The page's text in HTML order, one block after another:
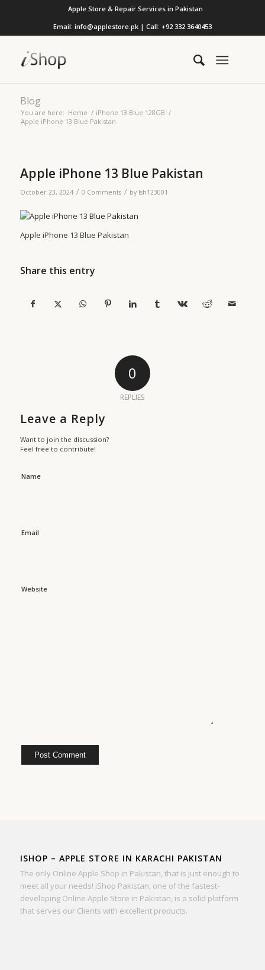
Apple Store & Repair Services in Pakistan
Email: info@applestore.pk | Call: +92 332 3640453
Blog
You are here: Home / iPhone 13 Blue 128GB /
Apple iPhone 13 Blue Pakistan
Apple iPhone 13 Blue Pakistan
October 23, 2024 / 0 Comments / by lsh123001
Apple iPhone 13 Blue Pakistan
Share this entry
0
REPLIES
Leave a Reply
Want to join the discussion?
Feel free to contribute!
Name
Email
Website
ISHOP – APPLE STORE IN KARACHI PAKISTAN
The only Online Apple Shop in Pakistan, that is just enough to
meet all your needs! iShop Pakistan, one of the fastest-
developing Online Apple Store in Pakistan, is a solid platform
that serves our Clients with excellent products.